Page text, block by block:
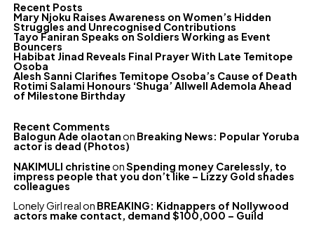
Recent Posts
Mary Njoku Raises Awareness on Women’s Hidden
Struggles and Unrecognised Contributions
Tayo Faniran Speaks on Soldiers Working as Event
Bouncers
Habibat Jinad Reveals Final Prayer With Late Temitope
Osoba
Alesh Sanni Clarifies Temitope Osoba’s Cause of Death
Rotimi Salami Honours ‘Shuga’ Allwell Ademola Ahead
of Milestone Birthday
Recent Comments
Balogun Ade olaotanon Breaking News: Popular Yoruba
actor is dead (Photos)
NAKIMULI christineonSpending money Carelessly, to
impress people that you don’t like – Lizzy Gold shades
colleagues
Lonely Girl realon BREAKING: Kidnappers of Nollywood
actors make contact, demand $100,000 – Guild